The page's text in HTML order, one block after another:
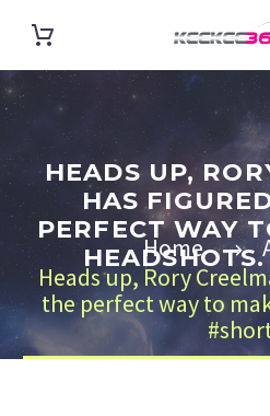
HEADS UP,
HAS
PERFECT WAY
Home
Heads up, Rory
the perfect way to